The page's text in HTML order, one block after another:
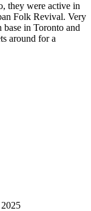
they were active in
Folk Revival. Very
base in Toronto and
around for a